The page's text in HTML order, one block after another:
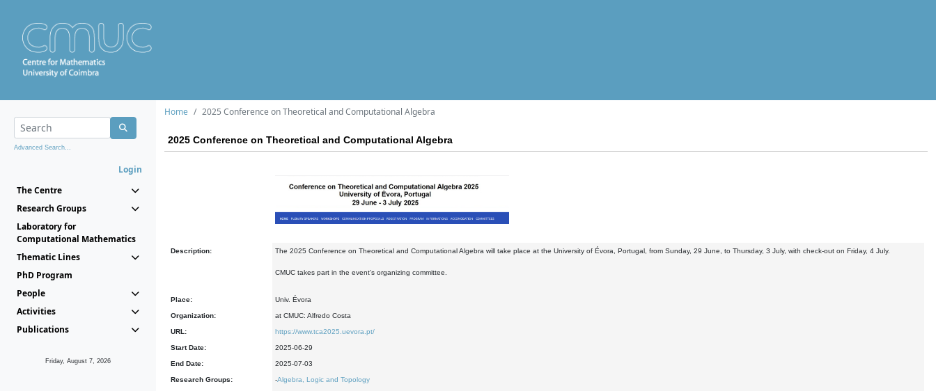
Advanced Search...
Login
The Centre
Research Groups
Laboratory for
Computational Mathematics
Thematic Lines
PhD Program
People
Activities
Publications
Friday, August 7, 2026
Home 2025 Conference on Theoretical and Computational Algebra
2025 Conference on Theoretical and Computational Algebra
Description: The 2025 Conference on Theoretical and Computational Algebra will take place at the University of Évora, Portugal, from Sunday, 29 June, to Thursday, 3 July, with check-out on Friday, 4 July.
CMUC takes part in the event's organizing committee.
Place: Univ. Évora
Organization: at CMUC: Alfredo Costa
URL: https://www.tca2025.uevora.pt/
Start Date: 2025-06-29
End Date: 2025-07-03
Research Groups: -Algebra, Logic and Topology